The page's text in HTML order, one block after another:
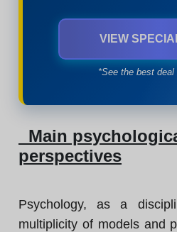
VIEW
*See the best deal
Main
perspectives
Psychology, as a
multiplicity of models and